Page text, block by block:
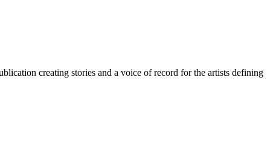
creating stories and a voice of record for the artists defining